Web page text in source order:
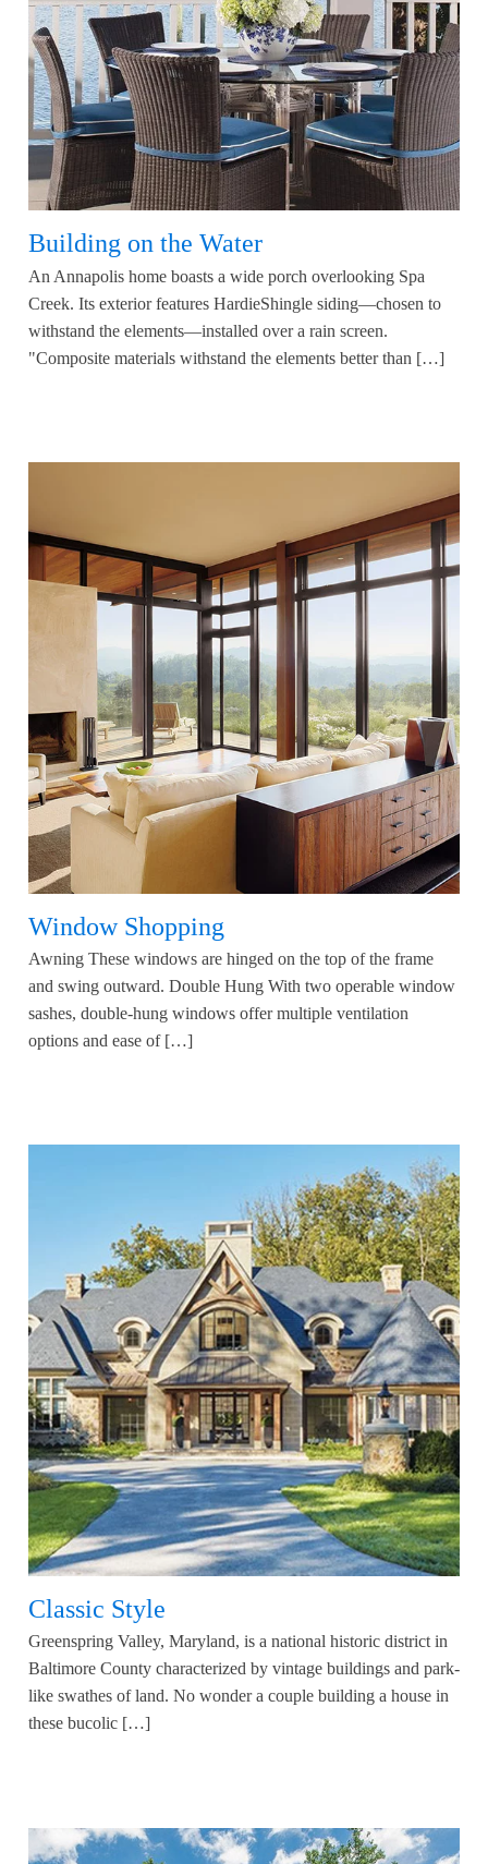
Building on the Water
An Annapolis home boasts a wide porch overlooking Spa
Creek. Its exterior features HardieShingle siding—chosen to
withstand the elements—installed over a rain screen.
"Composite materials withstand the elements better than […]
Window Shopping
Awning These windows are hinged on the top of the frame
and swing outward. Double Hung With two operable window
sashes, double-hung windows offer multiple ventilation
options and ease of […]
Classic Style
Greenspring Valley, Maryland, is a national historic district in
Baltimore County characterized by vintage buildings and park-
like swathes of land. No wonder a couple building a house in
these bucolic […]